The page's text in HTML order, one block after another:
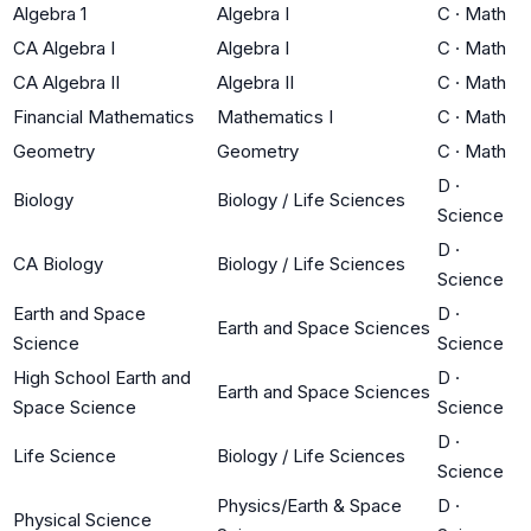
Algebra 1 Algebra I C · Math
CA Algebra I
Algebra I C · Math
CA Algebra II
Algebra II C · Math
Financial Mathematics
Mathematics I C · Math
Geometry
Geometry C · Math
Biology Biology / Life Sciences
D ·
Science
CA Biology Biology / Life Sciences
D ·
Science
Earth and Space
Science
Earth and Space Sciences
D ·
Science
High School Earth and
Space Science
Earth and Space Sciences
D ·
Science
Life Science Biology / Life Sciences
D ·
Science
Physical Science
Physics/Earth & Space
D ·